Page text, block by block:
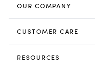
OUR COMPANY
CUSTOMER CARE
RESOURCES